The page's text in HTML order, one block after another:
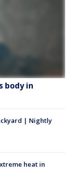
body in
| Nightly
heat in